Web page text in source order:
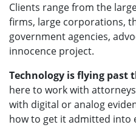
Clients range from the
firms, large corporations,
government agencies,
innocence project.
Technology is flying past
here to work with
with digital or analog
how to get it admitted into